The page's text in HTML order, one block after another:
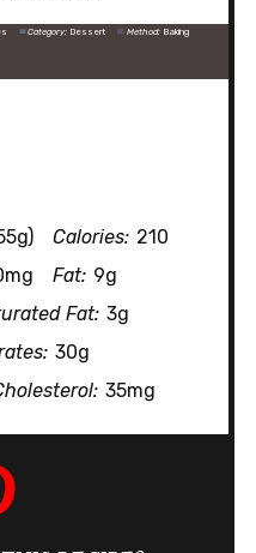
Category: Dessert Method: Baking
Calories: 210
Fat: 9g
Fat: 3g
30g
35mg